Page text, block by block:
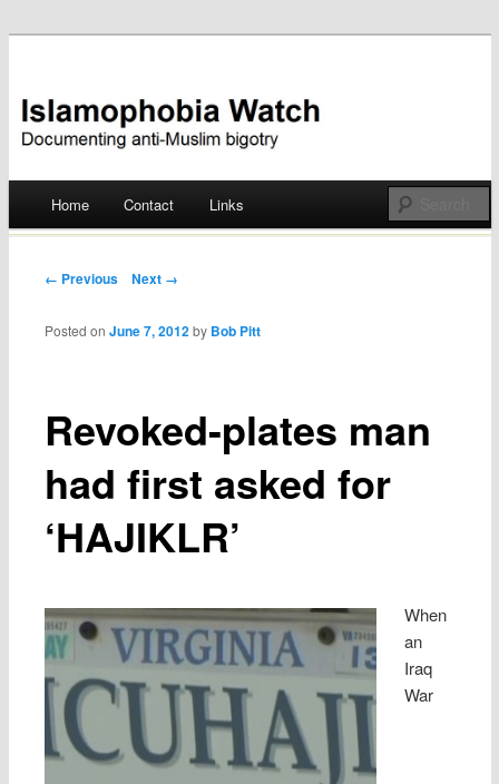
Islamophobia Watch
Skip
Home Contact Links
Post navigation
← Previous Next →
Revoked-plates man
had first asked for
‘HAJIKLR’
Posted onJune 7, 2012 by Bob Pitt
When
an
Iraq
War